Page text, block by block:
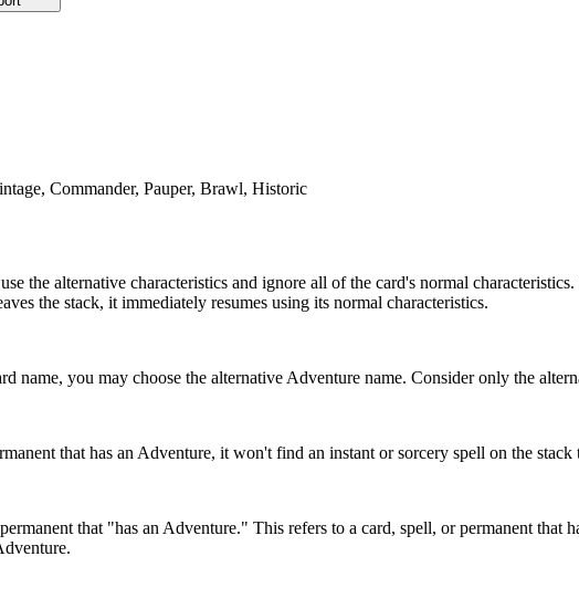
Commander, Pauper, Brawl, Historic
the alternative characteristics and ignore all of the card's normal
the stack, it immediately resumes using its normal characteristics.
name, you may choose the alternative Adventure name. Consider only the
that has an Adventure, it won't find an instant or sorcery spell on the stack
that "has an Adventure." This refers to a card, spell, or permanent that